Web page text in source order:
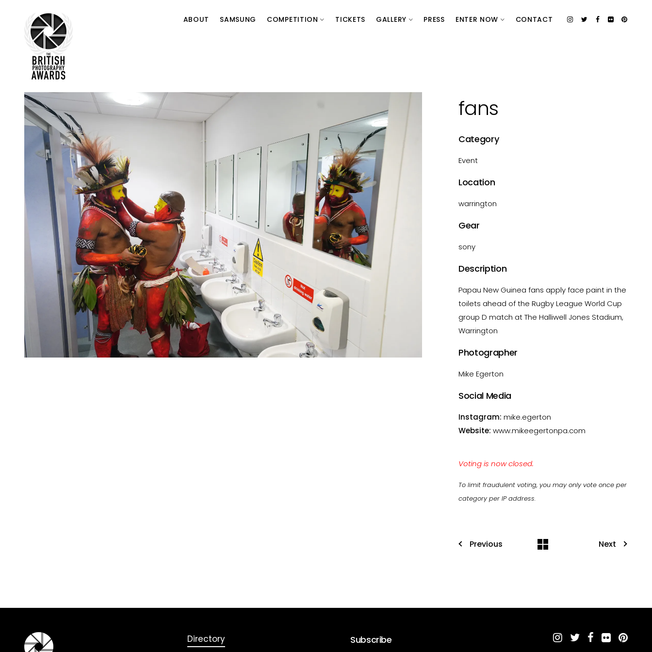
ABOUT SAMSUNG COMPETITION TICKETS GALLERY PRESS ENTER NOW CONTACT
fans
Category
Event
Location
warrington
Gear
sony
Description
Papau New Guinea fans apply face paint in the
toilets ahead of the Rugby League World Cup
group D match at The Halliwell Jones Stadium,
Warrington
Photographer
Mike Egerton
Social Media
Instagram: mike.egerton
Website: www.mikeegertonpa.com
Voting is now closed.
To limit fraudulent voting, you may only vote once per
category per IP address.
Previous Next
Directory Subscribe